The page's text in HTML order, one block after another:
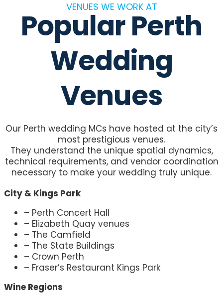
VENUES WE WORK AT
Popular Perth
Wedding
Venues
Our Perth wedding MCs have hosted at the city’s
most prestigious venues.
They understand the unique spatial dynamics,
technical requirements, and vendor coordination
necessary to make your wedding truly unique.
City & Kings Park
– Perth Concert Hall
– Elizabeth Quay venues
– The Camfield
– The State Buildings
– Crown Perth
– Fraser’s Restaurant Kings Park
Wine Regions